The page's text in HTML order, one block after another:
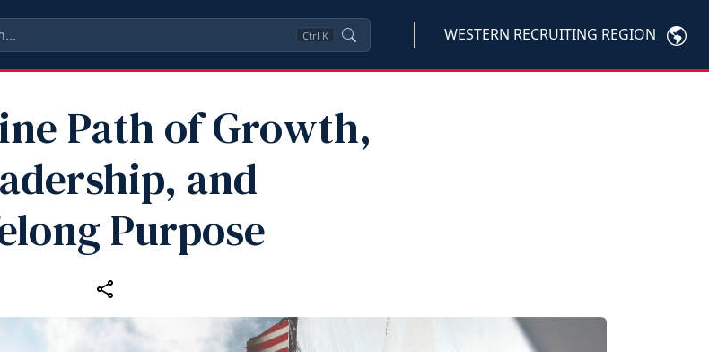
Ctrl K WESTERN RECRUITING REGION
Path of Growth,
and
Purpose